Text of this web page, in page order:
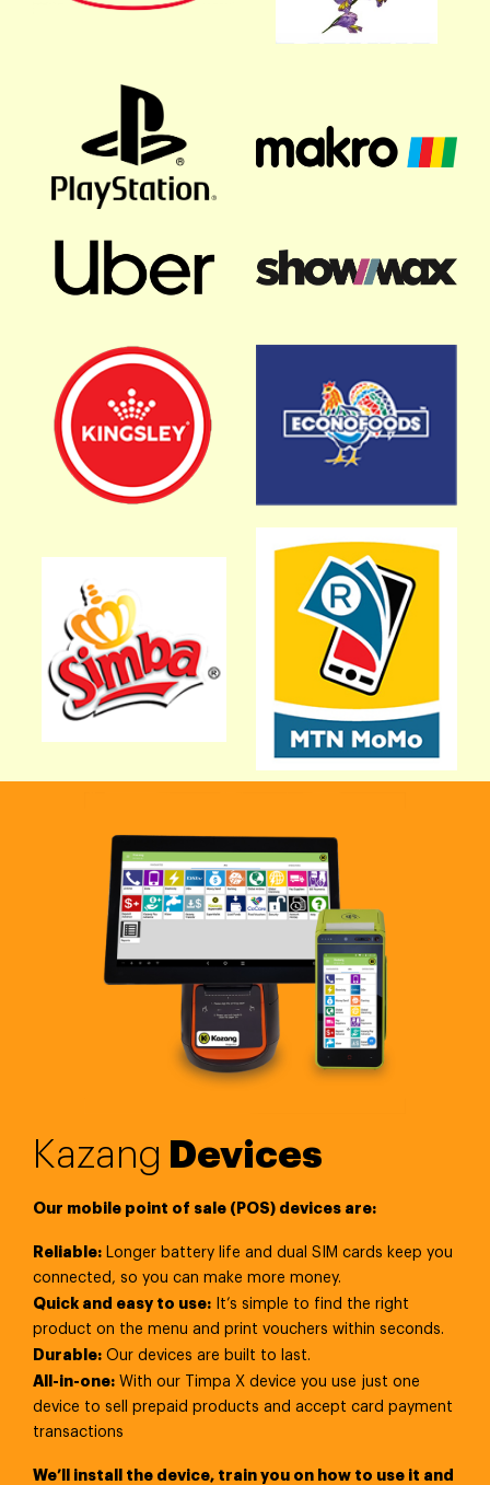
Kazang Devices
Our mobile point of sale (POS) devices are:
Reliable: Longer battery life and dual SIM cards keep you
connected, so you can make more money.
Quick and easy to use: It’s simple to find the right
product on the menu and print vouchers within seconds.
Durable: Our devices are built to last.
All-in-one: With our Timpa X device you use just one
device to sell prepaid products and accept card payment
transactions
We’ll install the device, train you on how to use it and